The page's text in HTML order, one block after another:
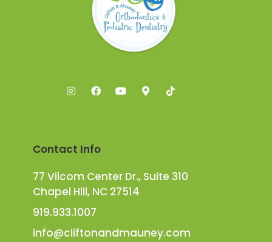
Contact Info
77 Vilcom Center Dr., Suite 310
Chapel Hill, NC 27514
919.933.1007
info@cliftonandmauney.com